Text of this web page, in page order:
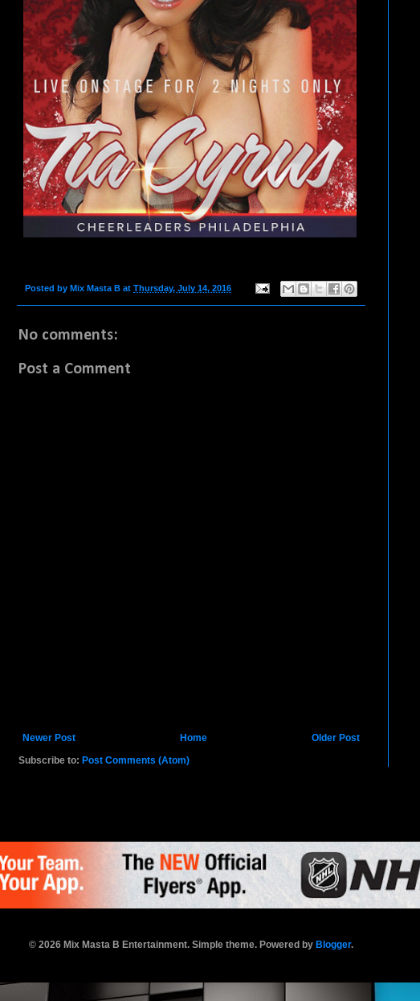
Posted by Mix Masta B at Thursday, July 14, 2016
No comments:
Post a Comment
Newer Post Older Post
Home
Subscribe to: Post Comments (Atom)
© 2026 Mix Masta B Entertainment. Simple theme. Powered by Blogger.